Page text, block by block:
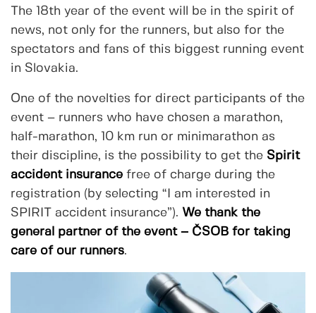
The 18th year of the event will be in the spirit of
news, not only for the runners, but also for the
spectators and fans of this biggest running event
in Slovakia.
One of the novelties for direct participants of the
event – runners who have chosen a marathon,
half-marathon, 10 km run or minimarathon as
their discipline, is the possibility to get the Spirit
accident insurance free of charge during the
registration (by selecting “I am interested in
SPIRIT accident insurance”). We thank the
general partner of the event – ČSOB for taking
care of our runners.